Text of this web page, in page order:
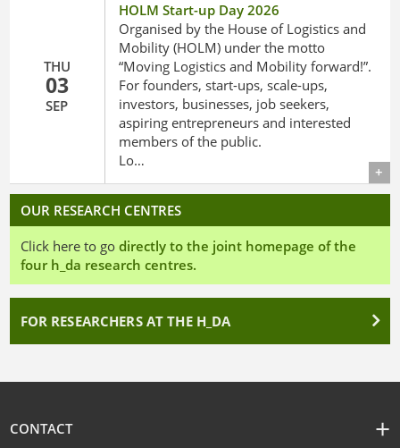
THU
03
SEP
HOLM Start-up Day 2026
Organised by the House of Logistics and
Mobility (HOLM) under the motto
“Moving Logistics and Mobility forward!”.
For founders, start-ups, scale-ups,
investors, businesses, job seekers,
aspiring entrepreneurs and interested
members of the public.
Lo…
Details
OUR RESEARCH CENTRES
Click here to go directly to the joint homepage of the
four h_da research centres.
FOR RESEARCHERS AT THE H_DA
CONTACT